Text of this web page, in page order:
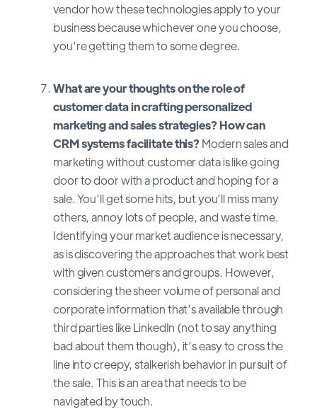
vendor how these technologies apply to your
business because whichever one you choose,
you’re getting them to some degree.
What are your thoughts on the role of
customer data in crafting personalized
marketing and sales strategies? How can
CRM systems facilitate this?Modern sales and
marketing without customer data is like going
door to door with a product and hoping for a
sale. You’ll get some hits, but you’ll miss many
others, annoy lots of people, and waste time.
Identifying your market audience is necessary,
as is discovering the approaches that work best
with given customers and groups. However,
considering the sheer volume of personal and
corporate information that’s available through
third parties like LinkedIn (not to say anything
bad about them though), it’s easy to cross the
line into creepy, stalkerish behavior in pursuit of
the sale. This is an area that needs to be
navigated by touch.